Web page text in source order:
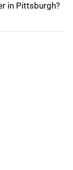
in Pittsburgh?